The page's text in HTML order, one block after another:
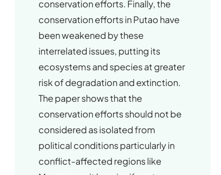
conservation efforts. Finally, the
conservation efforts in Putao have
been weakened by these
interrelated issues, putting its
ecosystems and species at greater
risk of degradation and extinction.
The paper shows that the
conservation efforts should not be
considered as isolated from
political conditions particularly in
conflict-affected regions like